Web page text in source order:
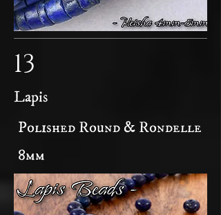
13
Lapis
Polished Round & Rondelle
8mm